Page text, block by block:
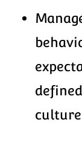
culture